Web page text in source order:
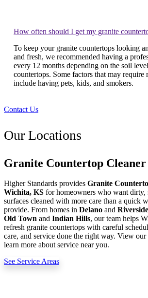
How often should I get my granite
To keep your granite countertops looking
and fresh, we recommended having a
every 12 months depending on the soil
countertops. Some factors that may require
include having pets, kids, and smokers.
Contact Us
Our Locations
Granite Countertop Cleaner
Higher Standards provides Granite
Wichita, KS for homeowners who want dirty,
surfaces cleaned with more care than a quick
provide. From homes in Delano and Riverside
Old Town and Indian Hills, our team helps
refresh granite countertops with careful
care, and service done the right way. View
learn more about service near you.
See Service Areas